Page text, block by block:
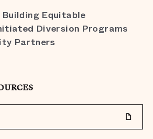
Equitable
Diversion Programs
Partners